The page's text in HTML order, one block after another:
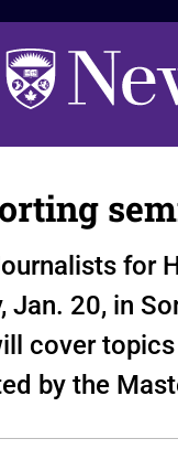
for
Jan. 20, in
cover
by the